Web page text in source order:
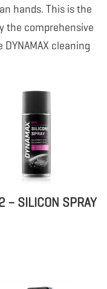
hands. This is the
the comprehensive
cleaning
– SILICON SPRAY